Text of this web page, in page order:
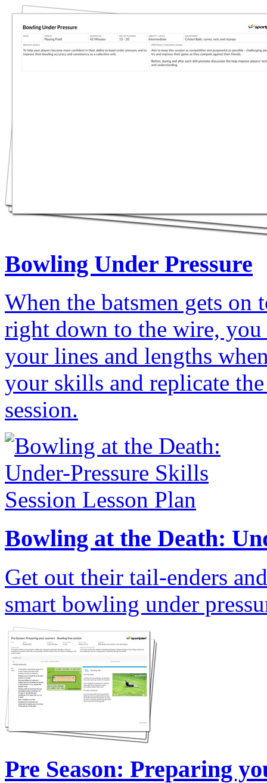
Bowling Under Pressure
When the batsmen gets on
right down to the wire,
your lines and lengths
your skills and replicate
session.
Bowling at the Death:
Get out their tail-enders
smart bowling under
Pre Season: Preparing